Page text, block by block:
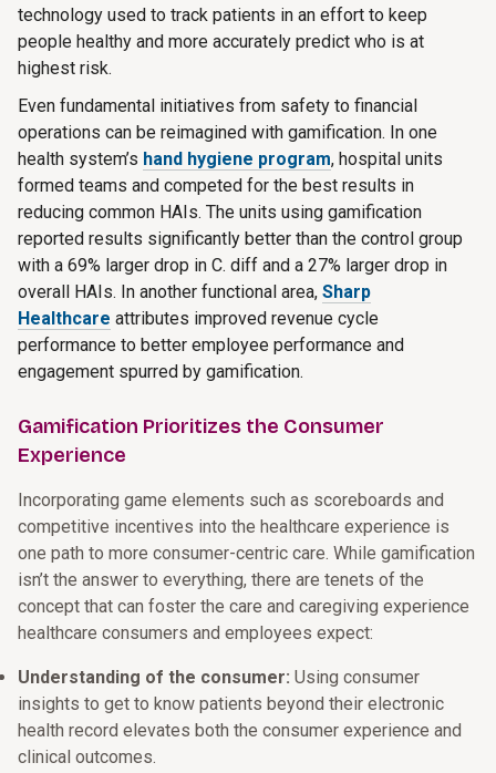
technology used to track patients in an effort to keep
people healthy and more accurately predict who is at
highest risk.
Even fundamental initiatives from safety to financial
operations can be reimagined with gamification. In one
health system’s hand hygiene program, hospital units
formed teams and competed for the best results in
reducing common HAIs. The units using gamification
reported results significantly better than the control group
with a 69% larger drop in C. diff and a 27% larger drop in
overall HAIs. In another functional area, Sharp
Healthcare attributes improved revenue cycle
performance to better employee performance and
engagement spurred by gamification.
Gamification Prioritizes the Consumer
Experience
Incorporating game elements such as scoreboards and
competitive incentives into the healthcare experience is
one path to more consumer-centric care. While gamification
isn’t the answer to everything, there are tenets of the
concept that can foster the care and caregiving experience
healthcare consumers and employees expect:
Understanding of the consumer: Using consumer
insights to get to know patients beyond their electronic
health record elevates both the consumer experience and
clinical outcomes.